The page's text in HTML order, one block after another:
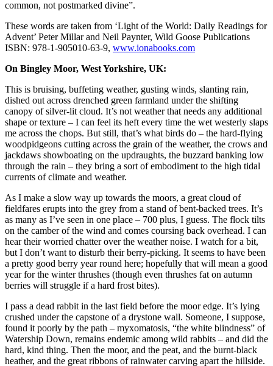
common, not postmarked divine”.
These words are taken from ‘Light of the World: Daily Readings for
Advent’ Peter Millar and Neil Paynter, Wild Goose Publications
ISBN: 978-1-905010-63-9, www.ionabooks.com
On Bingley Moor, West Yorkshire, UK:
This is bruising, buffeting weather, gusting winds, slanting rain,
dished out across drenched green farmland under the shifting
canopy of silver-lit cloud. It’s not weather that needs any additional
shape or texture – I can feel its heft every time the wet westerly slaps
me across the chops. But still, that’s what birds do – the hard-flying
woodpidgeons cutting across the grain of the weather, the crows and
jackdaws showboating on the updraughts, the buzzard banking low
through the rain – they bring a sort of embodiment to the high tidal
currents of climate and weather.
As I make a slow way up towards the moors, a great cloud of
fieldfares erupts into the grey from a stand of bent-backed trees. It’s
as many as I’ve seen in one place – 700 plus, I guess. The flock tilts
on the camber of the wind and comes coursing back overhead. I can
hear their worried chatter over the weather noise. I watch for a bit,
but I don’t want to disturb their berry-picking. It seems to have been
a pretty good berry year round here; hopefully that will mean a good
year for the winter thrushes (though even thrushes fat on autumn
berries will struggle if a hard frost bites).
I pass a dead rabbit in the last field before the moor edge. It’s lying
crushed under the capstone of a drystone wall. Someone, I suppose,
found it poorly by the path – myxomatosis, “the white blindness” of
Watership Down, remains endemic among wild rabbits – and did the
hard, kind thing. Then the moor, and the peat, and the burnt-black
heather, and the great ribbons of rainwater carving apart the hillside.